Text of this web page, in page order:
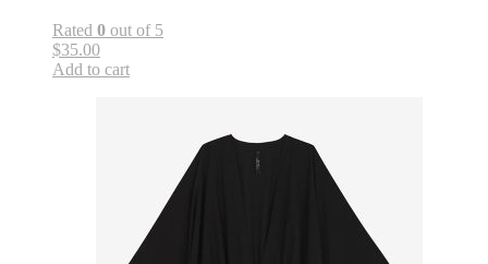
Rated 0 out of 5
$35.00
Add to cart